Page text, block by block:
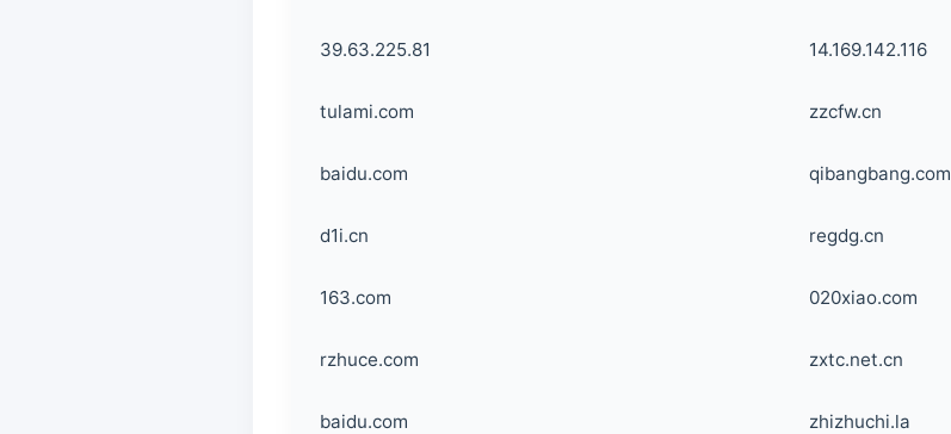
39.63.225.81 14.169.142.116
tulami.com zzcfw.cn
baidu.com qibangbang.com
d1i.cn regdg.cn
163.com 020xiao.com
rzhuce.com zxtc.net.cn
baidu.com zhizhuchi.la